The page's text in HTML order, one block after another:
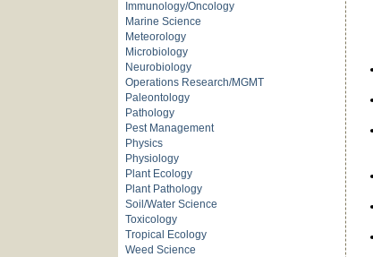
Immunology/Oncology
Marine Science
Meteorology
Microbiology
Neurobiology
Operations Research/MGMT
Paleontology
Pathology
Pest Management
Physics
Physiology
Plant Ecology
Plant Pathology
Soil/Water Science
Toxicology
Tropical Ecology
Weed Science